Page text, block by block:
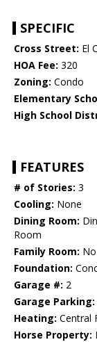
SPECIFIC
Cross Street: El
HOA Fee: 320
Zoning: Condo
Elementary
High School
FEATURES
# of Stories: 3
Cooling: None
Dining Room:
Room
Family Room:
Foundation:
Garage #: 2
Garage Parking:
Heating: Central
Horse Property: